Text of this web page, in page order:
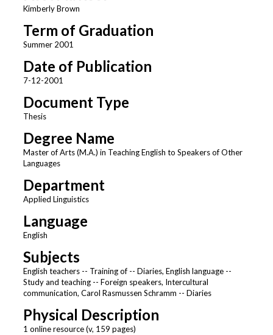
Kimberly Brown
Term of Graduation
Summer 2001
Date of Publication
7-12-2001
Document Type
Thesis
Degree Name
Master of Arts (M.A.) in Teaching English to Speakers of Other
Languages
Department
Applied Linguistics
Language
English
Subjects
English teachers -- Training of -- Diaries, English language --
Study and teaching -- Foreign speakers, Intercultural
communication, Carol Rasmussen Schramm -- Diaries
Physical Description
1 online resource (v, 159 pages)